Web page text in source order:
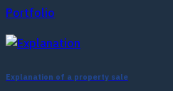
Portfolio
Explanation of a property sale